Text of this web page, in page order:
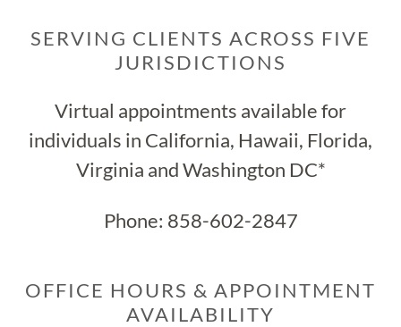
SERVING CLIENTS ACROSS FIVE
JURISDICTIONS
Virtual appointments available for
individuals in California, Hawaii, Florida,
Virginia and Washington DC*
Phone: 858-602-2847
OFFICE HOURS & APPOINTMENT
AVAILABILITY